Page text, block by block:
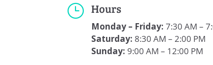
} Hours
Monday – Friday: 7:30 AM –
Saturday: 8:30 AM – 2:00 PM
Sunday: 9:00 AM – 12:00 PM